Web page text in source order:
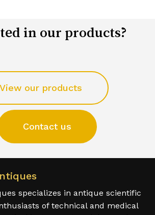
in our products?
View our products
Contact us
specializes in antique scientific
of technical and medical